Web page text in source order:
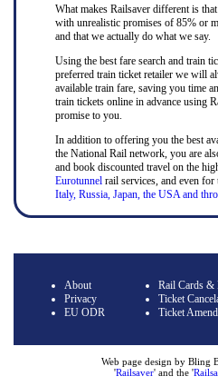
What makes Railsaver different is
with unrealistic promises of 85% or
and that we actually do what we say.
Using the best fare search and train
preferred train ticket retailer we will
available train fare, saving you time
train tickets online in advance using
promise to you.
In addition to offering you the best
the National Rail network, you are
and book discounted travel on the
Eurotunnel rail services, and even for
Italy, Russia, Japan, the USA and
About
Privacy
EU ODR
Rail Cards &
Ticket
Ticket
Web page design by Bling
'Railsaver' and the '